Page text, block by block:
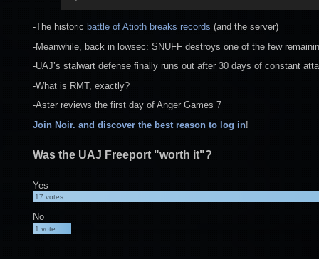
Player
-The historic battle of Atioth breaks records (and the server)
-Meanwhile, back in lowsec: SNUFF destroys one of the few
-UAJ’s stalwart defense finally runs out after 30 days of constant
-What is RMT, exactly?
-Aster reviews the first day of Anger Games 7
Join Noir. and discover the best reason to log in!
Was the UAJ Freeport "worth it"?
Yes
17votes
No
1vote